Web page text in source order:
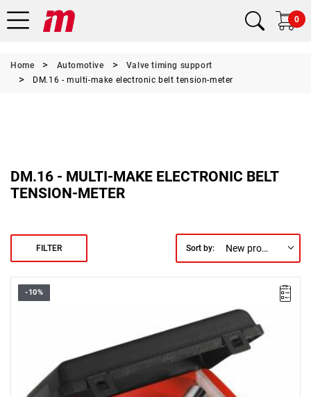
0
Home Automotive
Valve timing support
DM.16 - multi-make electronic belt tension-meter
DM.16 - MULTI-MAKE ELECTRONIC BELT
TENSION-METER
FILTER Sort by: New products first
Weight: 420 g.
(Free product replacement with no time limit)
-10%